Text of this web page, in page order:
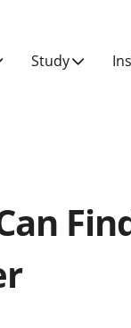
Study